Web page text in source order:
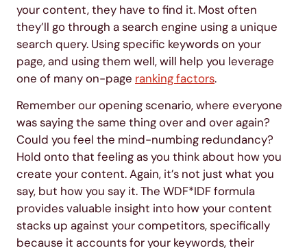
your content, they have to find it. Most often
they’ll go through a search engine using a unique
search query. Using specific keywords on your
page, and using them well, will help you leverage
one of many on-page ranking factors.
Remember our opening scenario, where everyone
was saying the same thing over and over again?
Could you feel the mind-numbing redundancy?
Hold onto that feeling as you think about how you
create your content. Again, it’s not just what you
say, but how you say it. The WDF*IDF formula
provides valuable insight into how your content
stacks up against your competitors, specifically
because it accounts for your keywords, their